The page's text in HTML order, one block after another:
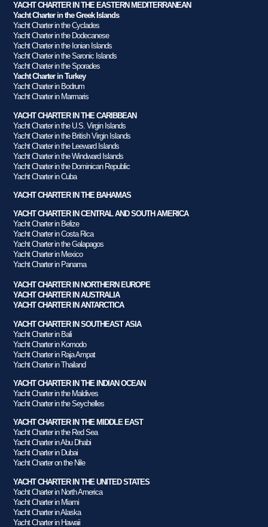
YACHT CHARTER IN THE EASTERN MEDITERRANEAN
Yacht Charter in the Greek Islands
Yacht Charter in the Cyclades
Yacht Charter in the Dodecanese
Yacht Charter in the Ionian Islands
Yacht Charter in the Saronic Islands
Yacht Charter in the Sporades
Yacht Charter in Turkey
Yacht Charter in Bodrum
Yacht Charter in Marmaris
YACHT CHARTER IN THE CARIBBEAN
Yacht Charter in the U.S. Virgin Islands
Yacht Charter in the British Virgin Islands
Yacht Charter in the Leeward Islands
Yacht Charter in the Windward Islands
Yacht Charter in the Dominican Republic
Yacht Charter in Cuba
YACHT CHARTER IN THE BAHAMAS
YACHT CHARTER IN CENTRAL AND SOUTH AMERICA
Yacht Charter in Belize
Yacht Charter in Costa Rica
Yacht Charter in the Galapagos
Yacht Charter in Mexico
Yacht Charter in Panama
YACHT CHARTER IN NORTHERN EUROPE
YACHT CHARTER IN AUSTRALIA
YACHT CHARTER IN ANTARCTICA
YACHT CHARTER IN SOUTHEAST ASIA
Yacht Charter in Bali
Yacht Charter in Komodo
Yacht Charter in Raja Ampat
Yacht Charter in Thailand
YACHT CHARTER IN THE INDIAN OCEAN
Yacht Charter in the Maldives
Yacht Charter in the Seychelles
YACHT CHARTER IN THE MIDDLE EAST
Yacht Charter in the Red Sea
Yacht Charter in Abu Dhabi
Yacht Charter in Dubai
Yacht Charter on the Nile
YACHT CHARTER IN THE UNITED STATES
Yacht Charter in North America
Yacht Charter in Miami
Yacht Charter in Alaska
Yacht Charter in Hawaii